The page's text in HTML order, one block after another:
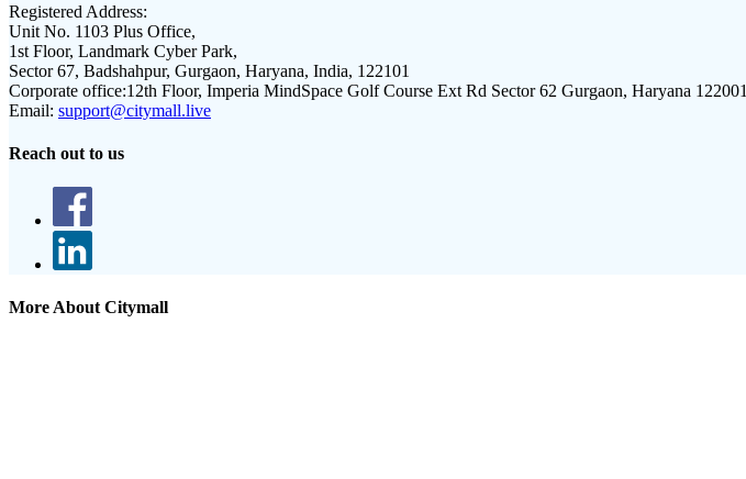
Registered Address:
Unit No. 1103 Plus Office,
1st Floor, Landmark Cyber Park,
Sector 67, Badshahpur, Gurgaon, Haryana, India, 122101
Corporate office:12th Floor, Imperia MindSpace Golf Course Ext Rd Sector 62 Gurgaon, Haryana 122001
Email: support@citymall.live
Reach out to us
More About Citymall